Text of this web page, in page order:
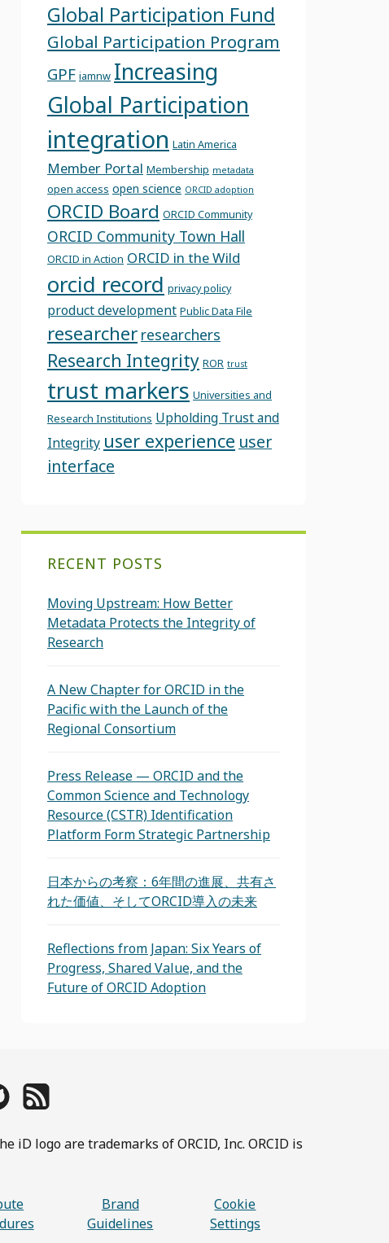
Global Participation Fund
Global Participation Program
GPF iamnw Increasing
Global Participation
integration Latin America
Member Portal Membership metadata
open access open science ORCID adoption
ORCID Board ORCID Community
ORCID Community Town Hall
ORCID in Action ORCID in the Wild
orcid record privacy policy
product development Public Data File
researcher researchers
Research Integrity ROR trust
trust markers Universities and
Research Institutions Upholding Trust and
Integrity user experience user
interface
RECENT POSTS
Moving Upstream: How Better
Metadata Protects the Integrity of
Research
A New Chapter for ORCID in the
Pacific with the Launch of the
Regional Consortium
Press Release — ORCID and the
Common Science and Technology
Resource (CSTR) Identification
Platform Form Strategic Partnership
日本からの考察：6年間の進展、共有さ
れた価値、そしてORCID導入の未来
Reflections from Japan: Six Years of
Progress, Shared Value, and the
Future of ORCID Adoption
iD logo are trademarks of ORCID, Inc. ORCID is
Brand
Guidelines
Cookie
Settings